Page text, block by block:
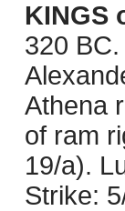
KINGS
320
Athena
of ram
19/a).
Strike: